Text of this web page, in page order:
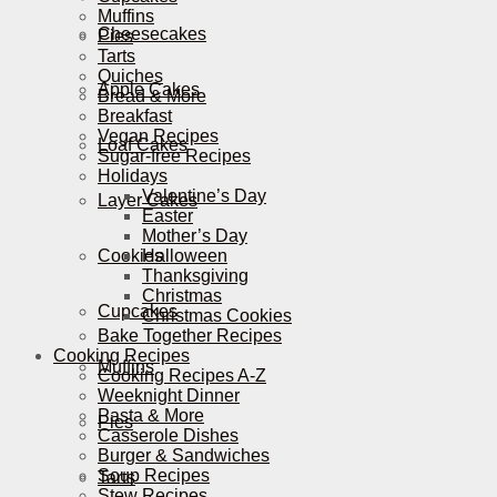
Cheesecakes
Apple Cakes
Loaf Cakes
Layer Cakes
Cookies
Cupcakes
Muffins
Pies
Tarts
Muffins
Pies
Tarts
Quiches
Bread & More
Breakfast
Vegan Recipes
Sugar-free Recipes
Holidays
Valentine’s Day
Easter
Mother’s Day
Halloween
Thanksgiving
Christmas
Christmas Cookies
Bake Together Recipes
Cooking Recipes
Cooking Recipes A-Z
Weeknight Dinner
Pasta & More
Casserole Dishes
Burger & Sandwiches
Soup Recipes